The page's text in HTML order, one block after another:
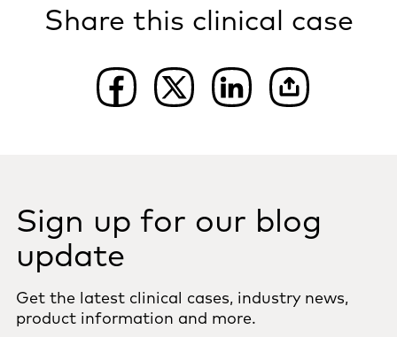
Share this clinical case
Sign up for our blog
update
Get the latest clinical cases, industry news,
product information and more.